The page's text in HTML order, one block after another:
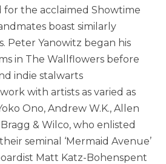
for the acclaimed Showtime
boast similarly
Peter Yanowitz began his
in The Wallflowers before
indie stalwarts
with artists as varied as
Ono, Andrew W.K., Allen
& Wilco, who enlisted
seminal ‘Mermaid Avenue’
Matt Katz-Bohenspent